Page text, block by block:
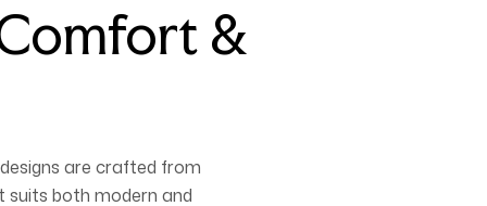
&
are crafted from
suits both modern and